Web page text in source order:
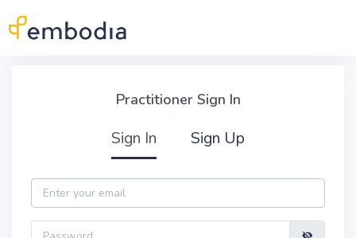
Practitioner Sign In
Sign In Sign Up
Email
Password